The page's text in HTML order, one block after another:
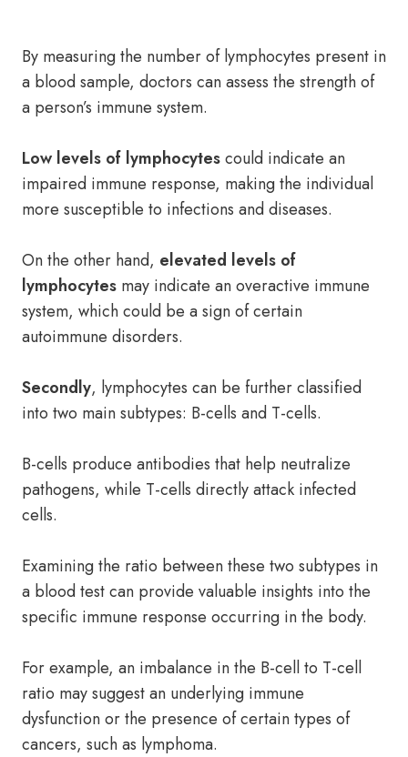
By measuring the number of lymphocytes present in
a blood sample, doctors can assess the strength of
a person’s immune system.
Low levels of lymphocytescould indicate an
impaired immune response, making the individual
more susceptible to infections and diseases.
On the other hand, elevated levels of
lymphocytes may indicate an overactive immune
system, which could be a sign of certain
autoimmune disorders.
Secondly, lymphocytes can be further classified
into two main subtypes: B-cells and T-cells.
B-cells produce antibodies that help neutralize
pathogens, while T-cells directly attack infected
cells.
Examining the ratio between these two subtypes in
a blood test can provide valuable insights into the
specific immune response occurring in the body.
For example, an imbalance in the B-cell to T-cell
ratio may suggest an underlying immune
dysfunction or the presence of certain types of
cancers, such as lymphoma.